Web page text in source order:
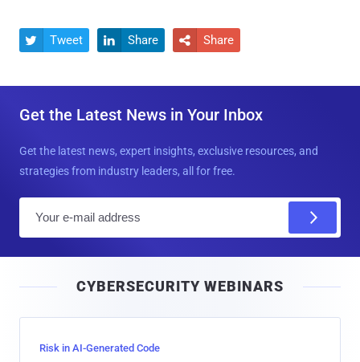
 Tweet  Share  Share
Get the Latest News in Your Inbox
Get the latest news, expert insights, exclusive resources, and
strategies from industry leaders, all for free.
l
CYBERSECURITY WEBINARS
Risk in AI-Generated Code